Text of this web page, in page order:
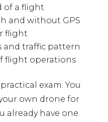
of a flight
and without GPS
flight
and traffic pattern
flight operations
exam. You
own drone for
already have one.